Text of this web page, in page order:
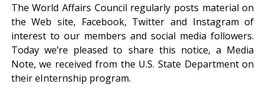
The World Affairs Council regularly posts material on
the Web site, Facebook, Twitter and Instagram of
interest to our members and social media followers.
Today we’re pleased to share this notice, a Media
Note, we received from the U.S. State Department on
their eInternship program.